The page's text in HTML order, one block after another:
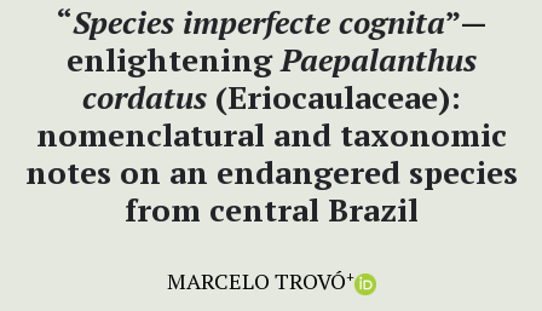
“Species imperfecte cognita”—
enlighteningPaepalanthus
cordatus(Eriocaulaceae):
nomenclatural and taxonomic
notes on an endangered species
from central Brazil
MARCELO TROVÓ+